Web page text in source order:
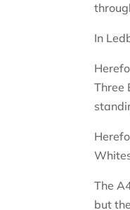
In
Three
The
but